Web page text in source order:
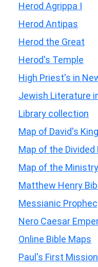
Herod Agrippa I
Herod Antipas
Herod the Great
Herod's Temple
High Priest's in
Jewish Literature
Library collection
Map of David's
Map of the
Map of the
Matthew Henry
Messianic
Nero Caesar
Online Bible Maps
Paul's First